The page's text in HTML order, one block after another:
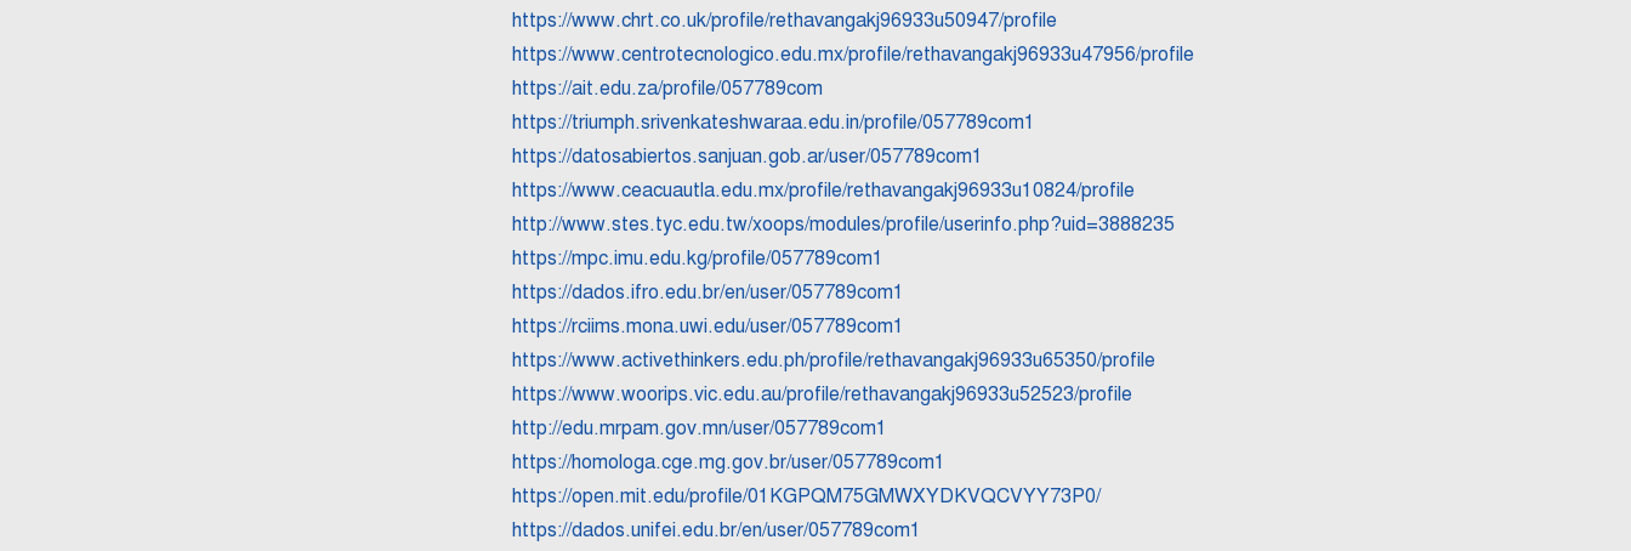
https://www.chrt.co.uk/profile/rethavangakj96933u50947/profile
https://www.centrotecnologico.edu.mx/profile/rethavangakj96933u47956/profile
https://ait.edu.za/profile/057789com
https://triumph.srivenkateshwaraa.edu.in/profile/057789com1
https://datosabiertos.sanjuan.gob.ar/user/057789com1
https://www.ceacuautla.edu.mx/profile/rethavangakj96933u10824/profile
http://www.stes.tyc.edu.tw/xoops/modules/profile/userinfo.php?uid=3888235
https://mpc.imu.edu.kg/profile/057789com1
https://dados.ifro.edu.br/en/user/057789com1
https://rciims.mona.uwi.edu/user/057789com1
https://www.activethinkers.edu.ph/profile/rethavangakj96933u65350/profile
https://www.woorips.vic.edu.au/profile/rethavangakj96933u52523/profile
http://edu.mrpam.gov.mn/user/057789com1
https://homologa.cge.mg.gov.br/user/057789com1
https://open.mit.edu/profile/01KGPQM75GMWXYDKVQCVYY73P0/
https://dados.unifei.edu.br/en/user/057789com1